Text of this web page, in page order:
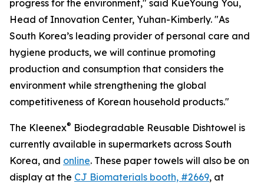
progress for the environment," said KueYoung You,
Head of Innovation Center, Yuhan-Kimberly. "As
South Korea’s leading provider of personal care and
hygiene products, we will continue promoting
production and consumption that considers the
environment while strengthening the global
competitiveness of Korean household products."
The Kleenex® Biodegradable Reusable Dishtowel is
currently available in supermarkets across South
Korea, and online. These paper towels will also be on
display at the CJ Biomaterials booth, #2669, at